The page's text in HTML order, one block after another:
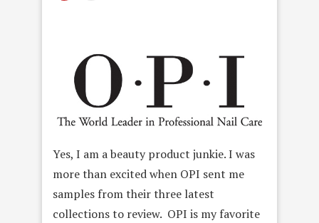
Yes, I am a beauty product junkie. I was
more than excited when OPI sent me
samples from their three latest
collections to review. OPI is my favorite